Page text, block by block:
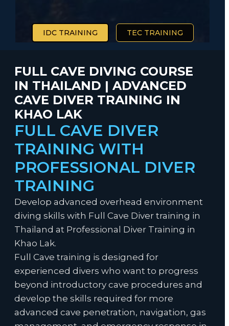
IDC TRAINING TEC TRAINING
FULL CAVE DIVING COURSE
IN THAILAND | ADVANCED
CAVE DIVER TRAINING IN
KHAO LAK
FULL CAVE DIVER
TRAINING WITH
PROFESSIONAL DIVER
TRAINING
Develop advanced overhead environment
diving skills with Full Cave Diver training in
Thailand at Professional Diver Training in
Khao Lak.
Full Cave training is designed for
experienced divers who want to progress
beyond introductory cave procedures and
develop the skills required for more
advanced cave penetration, navigation, gas